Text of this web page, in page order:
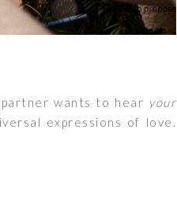
wants to hear your
expressions of love.